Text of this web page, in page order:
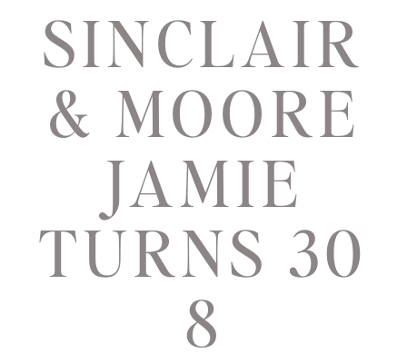
SINCLAIR
& MOORE
JAMIE
TURNS 30
8